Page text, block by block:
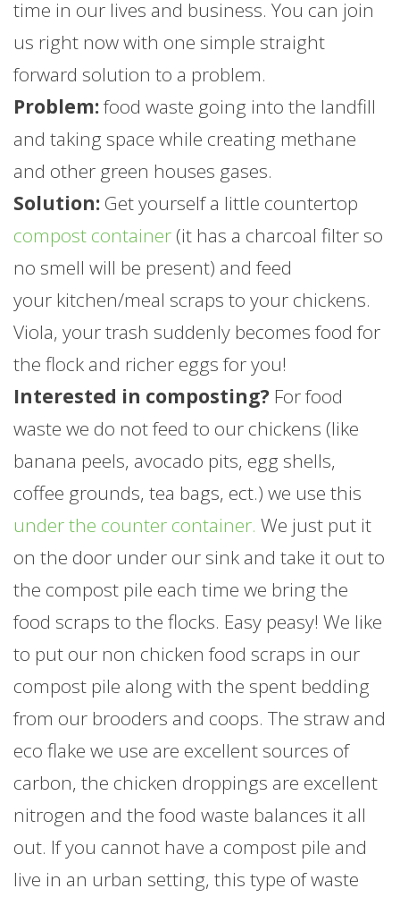
time in our lives and business. You can join
us right now with one simple straight
forward solution to a problem.
Problem:food waste going into the landfill
and taking space while creating methane
and other green houses gases.
Solution: Get yourself a little countertop
compost container (it has a charcoal filter so
no smell will be present) and feed
your kitchen/meal scraps to your chickens.
Viola, your trash suddenly becomes food for
the flock and richer eggs for you!
Interested in composting? For food
waste we do not feed to our chickens (like
banana peels, avocado pits, egg shells,
coffee grounds, tea bags, ect.) we use this
under the counter container. We just put it
on the door under our sink and take it out to
the compost pile each time we bring the
food scraps to the flocks. Easy peasy! We like
to put our non chicken food scraps in our
compost pile along with the spent bedding
from our brooders and coops. The straw and
eco flake we use are excellent sources of
carbon, the chicken droppings are excellent
nitrogen and the food waste balances it all
out. If you cannot have a compost pile and
live in an urban setting, this type of waste